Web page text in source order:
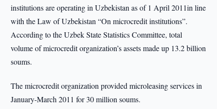
institutions are operating in Uzbekistan as of 1 April 2011in line
with the Law of Uzbekistan “On microcredit institutions”.
According to the Uzbek State Statistics Committee, total
volume of microcredit organization’s assets made up 13.2 billion
soums.
The microcredit organization provided microleasing services in
January-March 2011 for 30 million soums.